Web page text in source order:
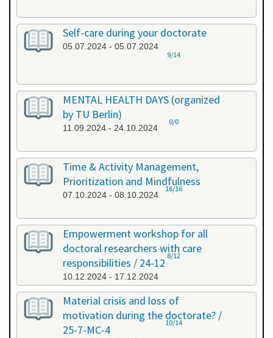
Self-care during your doctorate
05.07.2024 - 05.07.2024
9/14
MENTAL HEALTH DAYS (organized
by TU Berlin)
11.09.2024 - 24.10.2024
0/0
Time & Activity Management,
Prioritization and Mindfulness
07.10.2024 - 08.10.2024
16/16
Empowerment workshop for all
doctoral researchers with care
responsibilities / 24-12
10.12.2024 - 17.12.2024
8/12
Material crisis and loss of
motivation during the doctorate? /
25-7-MC-4
10/14